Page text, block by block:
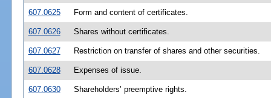
607.0625 Form and content of certificates.
607.0626 Shares without certificates.
607.0627 Restriction on transfer of shares and other securities.
607.0628 Expenses of issue.
607.0630 Shareholders’ preemptive rights.